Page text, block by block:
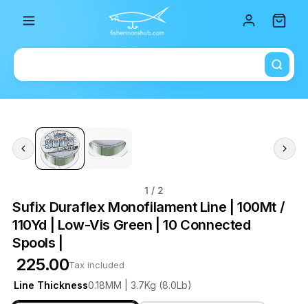
1 / 2
Sufix Duraflex Monofilament Line | 100Mt /
110Yd | Low-Vis Green | 10 Connected
Spools |
₹ 225.00Tax included
Line Thickness0.18MM | 3.7Kg (8.0Lb)